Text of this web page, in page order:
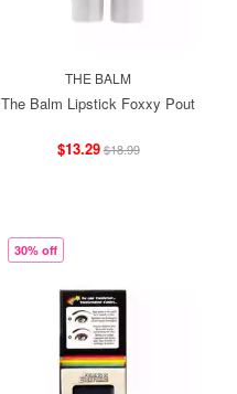
THE BALM
The Balm Lipstick Foxxy Pout
$13.29$18.99
30% off